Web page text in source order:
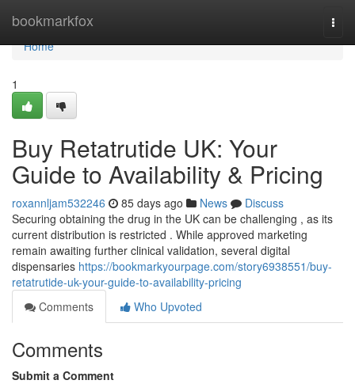
bookmarkfox
Home
Home
1
Buy Retatrutide UK: Your
Guide to Availability & Pricing
roxannljam532246 85 days ago News
Discuss
Securing obtaining the drug in the UK can be challenging , as its
current distribution is restricted . While approved marketing
remain awaiting further clinical validation, several digital
dispensaries https://bookmarkyourpage.com/story6938551/buy-
retatrutide-uk-your-guide-to-availability-pricing
Comments
Who Upvoted
Comments
Submit a Comment